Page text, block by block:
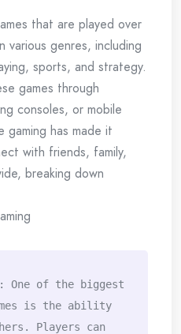
that are played over
various genres, including
sports, and strategy.
games through
consoles, or mobile
gaming has made it
with friends, family,
breaking down
One of the biggest
is the ability
Players can